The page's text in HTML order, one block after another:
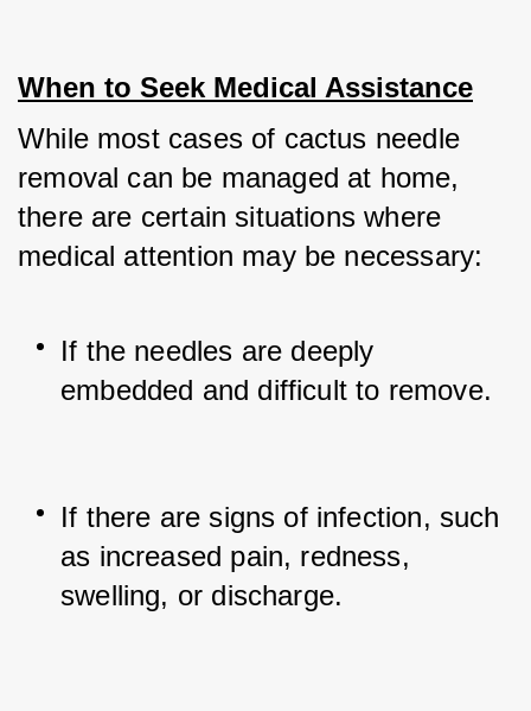
When to Seek Medical Assistance
While most cases of cactus needle
removal can be managed at home,
there are certain situations where
medical attention may be necessary:
If the needles are deeply
embedded and difficult to remove.
If there are signs of infection, such
as increased pain, redness,
swelling, or discharge.